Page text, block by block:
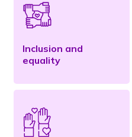
Inclusion and
equality